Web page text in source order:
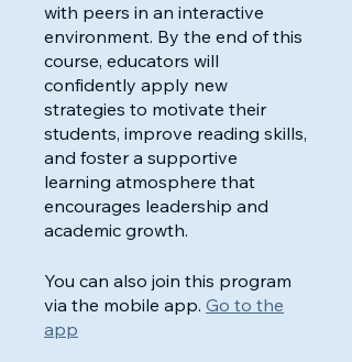
with peers in an interactive
environment. By the end of this
course, educators will
confidently apply new
strategies to motivate their
students, improve reading skills,
and foster a supportive
learning atmosphere that
encourages leadership and
academic growth.
You can also join this program
via the mobile app. Go to the
app